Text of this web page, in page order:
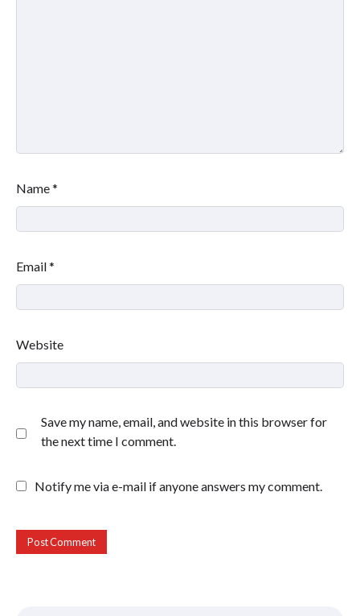
Name*
Email*
Website
Save my name, email, and website in this browser for
the next time I comment.
Notify me via e-mail if anyone answers my comment.